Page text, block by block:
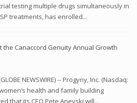
testing multiple drugs simultaneously in
treatments, has enrolled...
the Canaccord Genuity Annual Growth
NEWSWIRE) -- Progyny, Inc. (Nasdaq:
health and family building
that its CEO Pete Anevski will...